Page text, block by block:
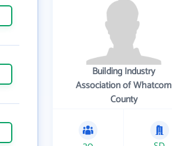
Building Industry
Association of Whatcom
County